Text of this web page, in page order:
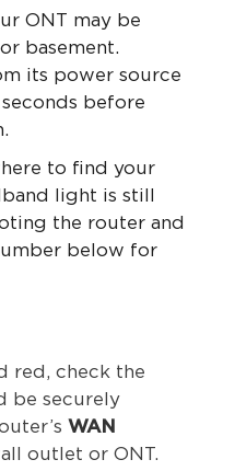
ONT may be
basement.
its power source
before
to find your
light is still
the router and
below for
red, check the
be securely
WAN
outlet or ONT.